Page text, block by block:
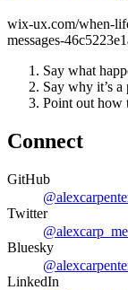
wix-ux.com/when-
messages-
Say what
Say why it’s a
Point out how
Connect
GitHub
Twitter
@alexcarp_me
Bluesky
LinkedIn